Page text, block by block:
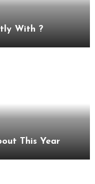
With ?
What You Should Know About This Year